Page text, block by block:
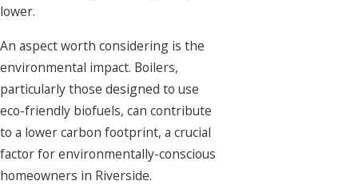
lower.
An aspect worth considering is the
environmental impact. Boilers,
particularly those designed to use
eco-friendly biofuels, can contribute
to a lower carbon footprint, a crucial
factor for environmentally-conscious
homeowners in Riverside.